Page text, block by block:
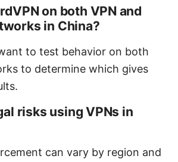
on both VPN and
in China?
to test behavior on both
to determine which gives
risks using VPNs in
can vary by region and